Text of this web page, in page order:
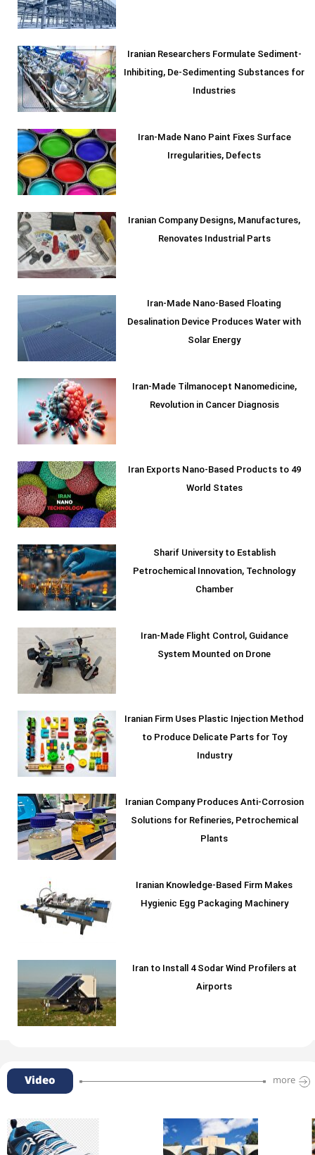
Iranian Researchers Formulate Sediment-
Inhibiting, De-Sedimenting Substances for
Industries
Iran-Made Nano Paint Fixes Surface
Irregularities, Defects
Iranian Company Designs, Manufactures,
Renovates Industrial Parts
Iran-Made Nano-Based Floating
Desalination Device Produces Water with
Solar Energy
Iran-Made Tilmanocept Nanomedicine,
Revolution in Cancer Diagnosis
Iran Exports Nano-Based Products to 49
World States
Sharif University to Establish
Petrochemical Innovation, Technology
Chamber
Iran-Made Flight Control, Guidance
System Mounted on Drone
Iranian Firm Uses Plastic Injection Method
to Produce Delicate Parts for Toy
Industry
Iranian Company Produces Anti-Corrosion
Solutions for Refineries, Petrochemical
Plants
Iranian Knowledge-Based Firm Makes
Hygienic Egg Packaging Machinery
Iran to Install 4 Sodar Wind Profilers at
Airports
Video more